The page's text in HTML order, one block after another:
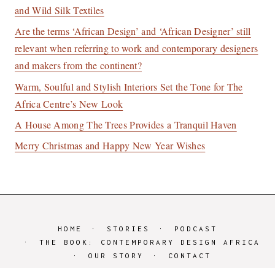
and Wild Silk Textiles
Are the terms ‘African Design’ and ‘African Designer’ still
relevant when referring to work and contemporary designers
and makers from the continent?
Warm, Soulful and Stylish Interiors Set the Tone for The
Africa Centre’s New Look
A House Among The Trees Provides a Tranquil Haven
Merry Christmas and Happy New Year Wishes
HOME STORIES
PODCAST
THE BOOK: CONTEMPORARY DESIGN AFRICA
OUR STORY
CONTACT